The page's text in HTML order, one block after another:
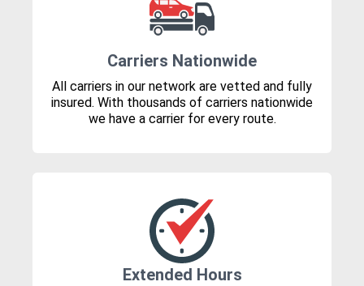
Carriers Nationwide
All carriers in our network are vetted and fully
insured. With thousands of carriers nationwide
we have a carrier for every route.
Extended Hours